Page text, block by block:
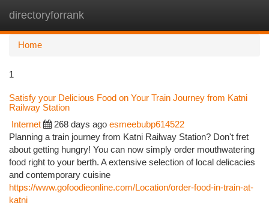
directoryforrank
Home
1
Satisfy your Delicious Food on Your Train Journey from Katni
Railway Station
Internet 268 days ago esmeebubp614522
Planning a train journey from Katni Railway Station? Don't fret
about getting hungry! You can now simply order mouthwatering
food right to your berth. A extensive selection of local delicacies
and contemporary cuisine
https://www.gofoodieonline.com/Location/order-food-in-train-at-
katni